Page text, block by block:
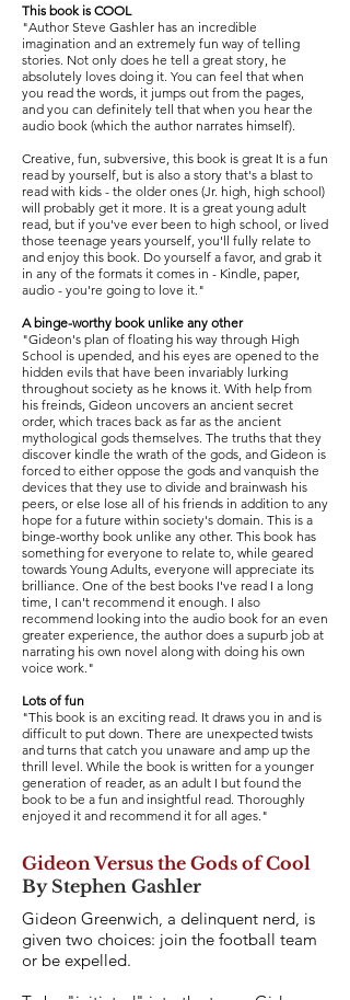
This book is COOL
"Author Steve Gashler has an incredible
imagination and an extremely fun way of telling
stories. Not only does he tell a great story, he
absolutely loves doing it. You can feel that when
you read the words, it jumps out from the pages,
and you can definitely tell that when you hear the
audio book (which the author narrates himself).
Creative, fun, subversive, this book is great It is a fun
read by yourself, but is also a story that's a blast to
read with kids - the older ones (Jr. high, high school)
will probably get it more. It is a great young adult
read, but if you've ever been to high school, or lived
those teenage years yourself, you'll fully relate to
and enjoy this book. Do yourself a favor, and grab it
in any of the formats it comes in - Kindle, paper,
audio - you're going to love it."
A binge-worthy book unlike any other
"Gideon's plan of floating his way through High
School is upended, and his eyes are opened to the
hidden evils that have been invariably lurking
throughout society as he knows it. With help from
his freinds, Gideon uncovers an ancient secret
order, which traces back as far as the ancient
mythological gods themselves. The truths that they
discover kindle the wrath of the gods, and Gideon is
forced to either oppose the gods and vanquish the
devices that they use to divide and brainwash his
peers, or else lose all of his friends in addition to any
hope for a future within society's domain. This is a
binge-worthy book unlike any other. This book has
something for everyone to relate to, while geared
towards Young Adults, everyone will appreciate its
brilliance. One of the best books I've read I a long
time, I can't recommend it enough. I also
recommend looking into the audio book for an even
greater experience, the author does a supurb job at
narrating his own novel along with doing his own
voice work."
Lots of fun
"This book is an exciting read. It draws you in and is
difficult to put down. There are unexpected twists
and turns that catch you unaware and amp up the
thrill level. While the book is written for a younger
generation of reader, as an adult I but found the
book to be a fun and insightful read. Thoroughly
enjoyed it and recommend it for all ages."
Gideon Versus the Gods of Cool
By Stephen Gashler
Gideon Greenwich, a delinquent nerd, is
given two choices: join the football team
or be expelled.